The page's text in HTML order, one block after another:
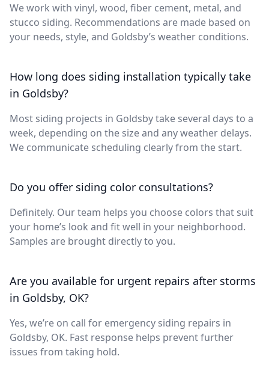
We work with vinyl, wood, fiber cement, metal, and
stucco siding. Recommendations are made based on
your needs, style, and Goldsby’s weather conditions.
How long does siding installation typically take
in Goldsby?
Most siding projects in Goldsby take several days to a
week, depending on the size and any weather delays.
We communicate scheduling clearly from the start.
Do you offer siding color consultations?
Definitely. Our team helps you choose colors that suit
your home’s look and fit well in your neighborhood.
Samples are brought directly to you.
Are you available for urgent repairs after storms
in Goldsby, OK?
Yes, we’re on call for emergency siding repairs in
Goldsby, OK. Fast response helps prevent further
issues from taking hold.